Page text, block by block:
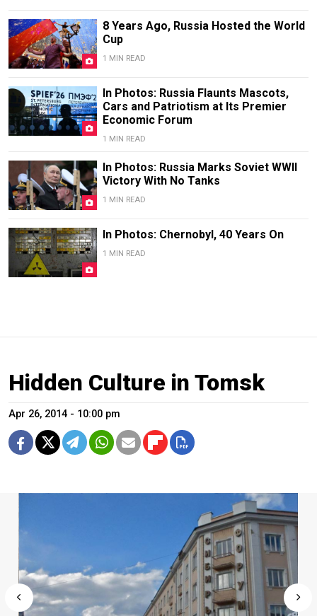
8 Years Ago, Russia Hosted the World
Cup
1 MIN READ
In Photos: Russia Flaunts Mascots,
Cars and Patriotism at Its Premier
Economic Forum
1 MIN READ
In Photos: Russia Marks Soviet WWII
Victory With No Tanks
1 MIN READ
In Photos: Chernobyl, 40 Years On
1 MIN READ
Hidden Culture in Tomsk
Apr 26, 2014 - 10:00 pm